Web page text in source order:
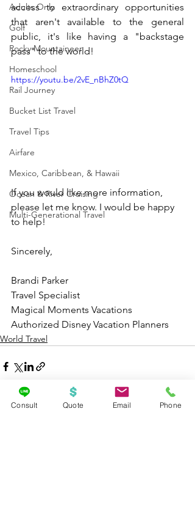
Adults Only
Golf
Rocky Mountaineer
Homeschool
Rail Journey
Bucket List Travel
Travel Tips
Airfare
Mexico, Caribbean, & Hawaii
Ocean & River Cruising
Multi-Generational Travel
access to extraordinary opportunities
that aren't available to the general
public, it's like having a "backstage
pass" to the world!
https://youtu.be/2vE_nBhZ0tQ
If you would like more information,
please let me know. I would be happy
to help!
Sincerely,
Brandi Parker
Travel Specialist
Magical Moments Vacations
Authorized Disney Vacation Planners
World Travel
Recent Posts See All
Consult Quote Email Phone